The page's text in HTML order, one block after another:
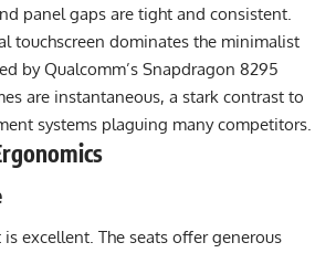
panel gaps are tight and consistent.
touchscreen dominates the minimalist
by Qualcomm’s Snapdragon 8295
are instantaneous, a stark contrast to
systems plaguing many competitors.
excellent. The seats offer generous